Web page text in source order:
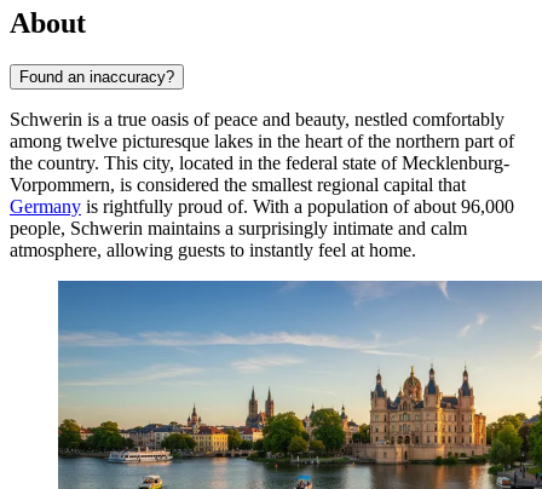
About
Found an inaccuracy?
Schwerin is a true oasis of peace and beauty, nestled comfortably
among twelve picturesque lakes in the heart of the northern part of
the country. This city, located in the federal state of Mecklenburg-
Vorpommern, is considered the smallest regional capital that
Germany is rightfully proud of. With a population of about 96,000
people, Schwerin maintains a surprisingly intimate and calm
atmosphere, allowing guests to instantly feel at home.